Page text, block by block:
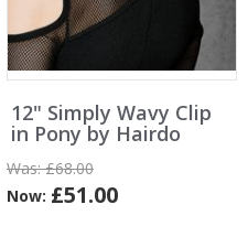
12" Simply Wavy Clip
in Pony by Hairdo
Was:£68.00
Now: £51.00